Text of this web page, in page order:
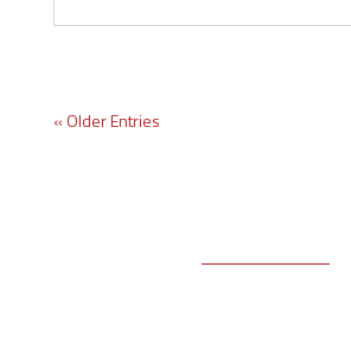
« Older Entries